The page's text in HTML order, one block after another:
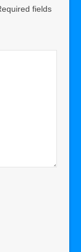
fields